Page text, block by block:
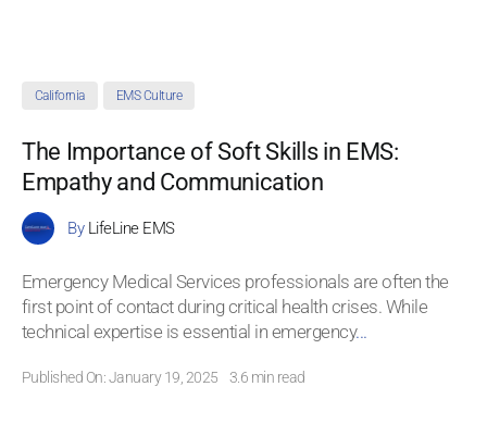
California EMS Culture
The Importance of Soft Skills in EMS:
Empathy and Communication
By LifeLine EMS
Emergency Medical Services professionals are often the
first point of contact during critical health crises. While
technical expertise is essential in emergency...
Published On: January 19, 2025 3.6 min read